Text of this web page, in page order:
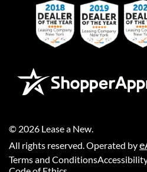
© 2026 Lease a New
All rights reserved. Operated by
Terms and Conditions